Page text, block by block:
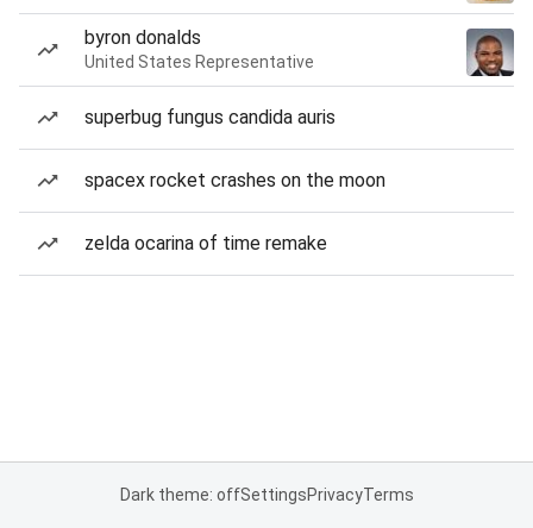
byron donalds
United States Representative
superbug fungus candida auris
spacex rocket crashes on the moon
zelda ocarina of time remake
Dark theme: offSettingsPrivacyTerms